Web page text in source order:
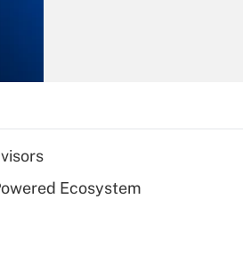
Recently Updated Q&As
What is a high
Ecosystem